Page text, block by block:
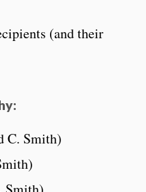
(and their
C. Smith)